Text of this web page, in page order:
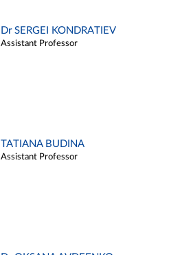
Dr SERGEI KONDRATIEV
Assistant Professor
TATIANA BUDINA
Assistant Professor